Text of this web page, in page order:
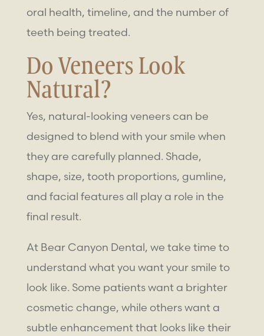
oral health, timeline, and the number of
teeth being treated.
Do Veneers Look
Natural?
Yes, natural-looking veneerscan be
designed to blend with your smile when
they are carefully planned. Shade,
shape, size, tooth proportions, gumline,
and facial features all play a role in the
final result.
At Bear Canyon Dental, we take time to
understand what you want your smile to
look like. Some patients want a brighter
cosmetic change, while others want a
subtle enhancement that looks like their